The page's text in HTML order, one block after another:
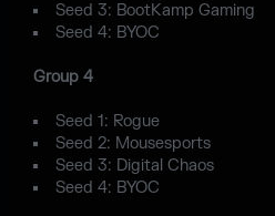
Seed 3: BootKamp Gaming
Seed 4: BYOC
Group 4
Seed 1: Rogue
Seed 2: Mousesports
Seed 3: Digital Chaos
Seed 4: BYOC